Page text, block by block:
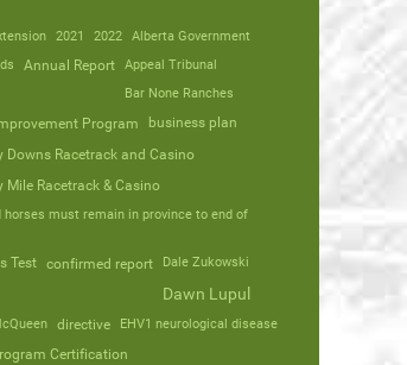
2021 2022
Alberta Government
Annual Report
Appeal Tribunal
Bar None Ranches
Program
business plan
Downs Racetrack and Casino
Mile Racetrack & Casino
horses must remain in province to end of
Test confirmed report Dale Zukowski
Dawn Lupul
directive EHV1 neurological disease
Certification